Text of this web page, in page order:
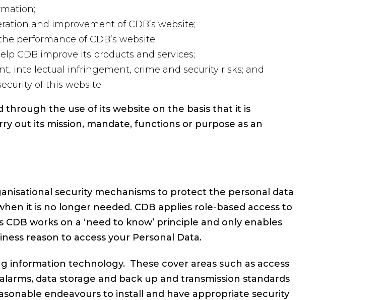
and improvement of CDB’s website;
performance of CDB’s website;
CDB improve its products and services;
intellectual infringement, crime and security risks; and
of this website.
through the use of its website on the basis that it is
out its mission, mandate, functions or purpose as an
security mechanisms to protect the personal data
it is no longer needed. CDB applies role-based access to
works on a ‘need to know’ principle and only enables
reason to access your Personal Data.
information technology. These cover areas such as access
data storage and back up and transmission standards
endeavours to install and have appropriate security